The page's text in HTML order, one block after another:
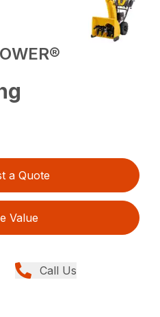
a Quote
Value
Call Us